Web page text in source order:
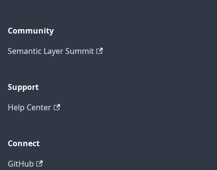
Community
Semantic Layer Summit
Support
Help Center
Connect
GitHub